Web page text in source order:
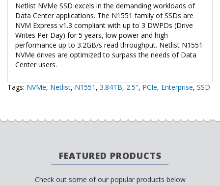
Netlist NVMe SSD excels in the demanding workloads of
Data Center applications. The N1551 family of SSDs are
NVM Express v1.3 compliant with up to 3 DWPDs (Drive
Writes Per Day) for 5 years, low power and high
performance up to 3.2GB/s read throughput. Netlist N1551
NVMe drives are optimized to surpass the needs of Data
Center users.
Tags: NVMe, Netlist, N1551 , 3.84TB, 2.5", PCIe, Enterprise, SSD
FEATURED PRODUCTS
Check out some of our popular products below